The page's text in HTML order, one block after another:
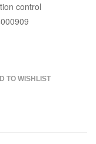
control
TO WISHLIST